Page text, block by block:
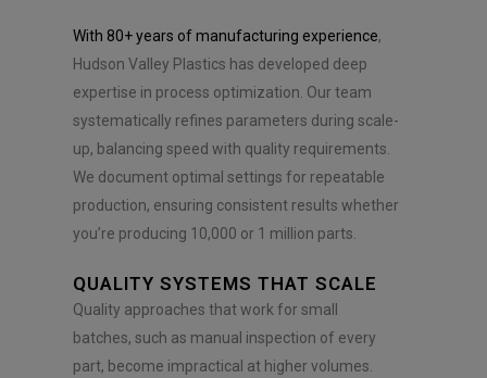
With 80+ years of manufacturing experience,
Hudson Valley Plastics has developed deep
expertise in process optimization. Our team
systematically refines parameters during scale-
up, balancing speed with quality requirements.
We document optimal settings for repeatable
production, ensuring consistent results whether
you’re producing 10,000 or 1 million parts.
QUALITY SYSTEMS THAT SCALE
Quality approaches that work for small
batches, such as manual inspection of every
part, become impractical at higher volumes.